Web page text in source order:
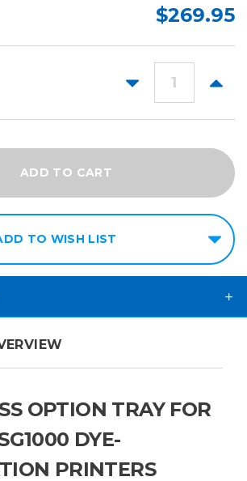
$269.95
DECREASE
TO WISH LIST
OPTION TRAY FOR
DYE-
PRINTERS